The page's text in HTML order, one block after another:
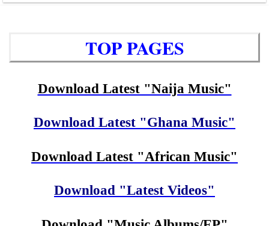
TOP PAGES
Download Latest "Naija Music"
Download Latest "Ghana Music"
Download Latest "African Music"
Download "Latest Videos"